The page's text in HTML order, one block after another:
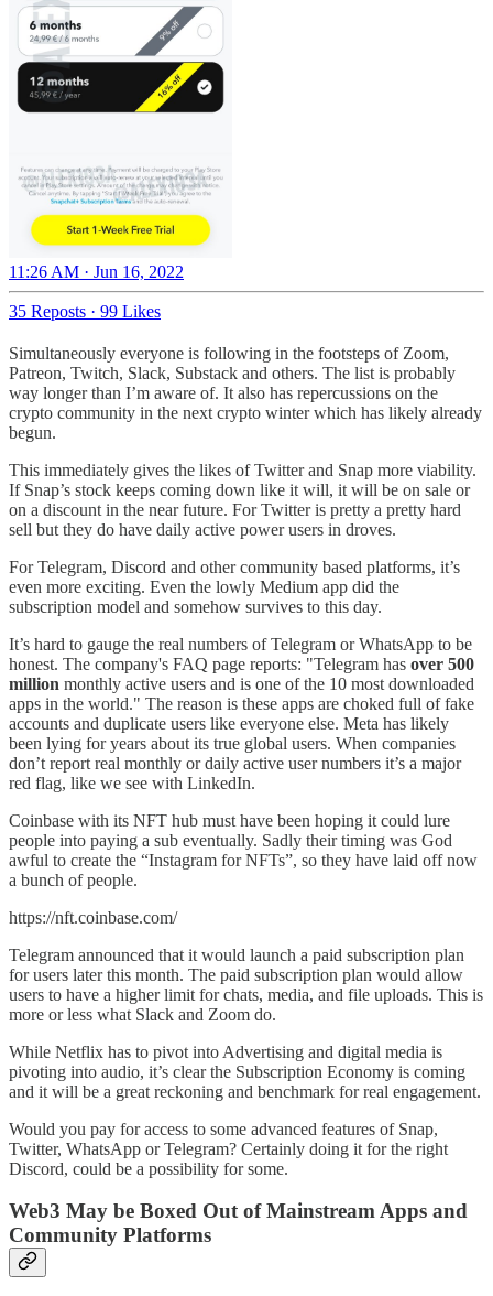
11:26 AM · Jun 16, 2022
35 Reposts · 99 Likes
Simultaneously everyone is following in the footsteps of Zoom,
Patreon, Twitch, Slack, Substack and others. The list is probably
way longer than I’m aware of. It also has repercussions on the
crypto community in the next crypto winter which has likely already
begun.
This immediately gives the likes of Twitter and Snap more viability.
If Snap’s stock keeps coming down like it will, it will be on sale or
on a discount in the near future. For Twitter is pretty a pretty hard
sell but they do have daily active power users in droves.
For Telegram, Discord and other community based platforms, it’s
even more exciting. Even the lowly Medium app did the
subscription model and somehow survives to this day.
It’s hard to gauge the real numbers of Telegram or WhatsApp to be
honest. The company's FAQ page reports: "Telegram has over 500
million monthly active users and is one of the 10 most downloaded
apps in the world." The reason is these apps are choked full of fake
accounts and duplicate users like everyone else. Meta has likely
been lying for years about its true global users. When companies
don’t report real monthly or daily active user numbers it’s a major
red flag, like we see with LinkedIn.
Coinbase with its NFT hub must have been hoping it could lure
people into paying a sub eventually. Sadly their timing was God
awful to create the “Instagram for NFTs”, so they have laid off now
a bunch of people.
https://nft.coinbase.com/
Telegram announced that it would launch a paid subscription plan
for users later this month. The paid subscription plan would allow
users to have a higher limit for chats, media, and file uploads. This is
more or less what Slack and Zoom do.
While Netflix has to pivot into Advertising and digital media is
pivoting into audio, it’s clear the Subscription Economy is coming
and it will be a great reckoning and benchmark for real engagement.
Would you pay for access to some advanced features of Snap,
Twitter, WhatsApp or Telegram? Certainly doing it for the right
Discord, could be a possibility for some.
Web3 May be Boxed Out of Mainstream Apps and
Community Platforms